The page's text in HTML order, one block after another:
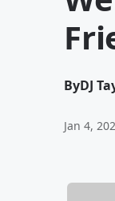
ByDJ
Jan 4,